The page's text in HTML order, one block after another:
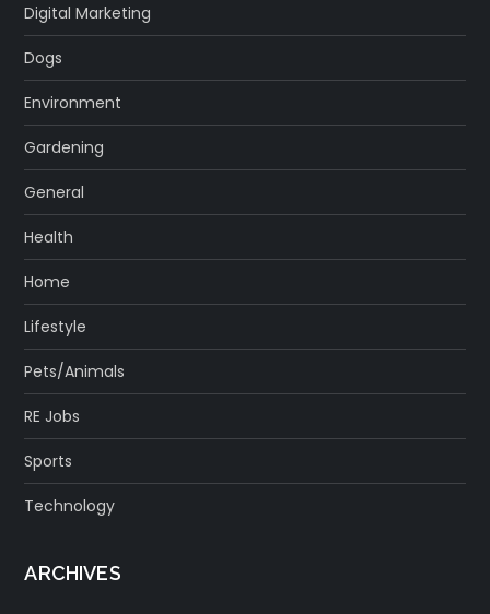
Digital Marketing
Dogs
Environment
Gardening
General
Health
Home
Lifestyle
Pets/Animals
RE Jobs
Sports
Technology
ARCHIVES